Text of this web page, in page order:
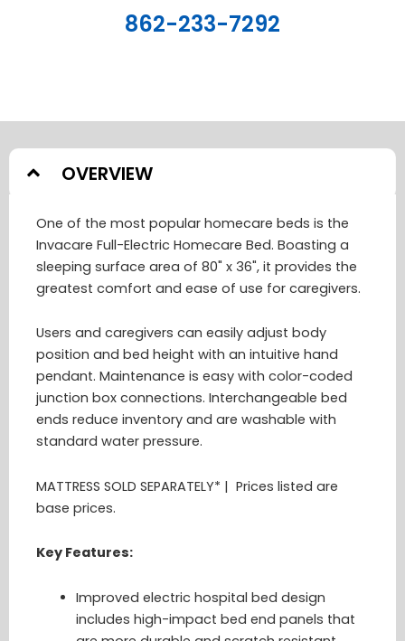
862-233-7292
OVERVIEW
One of the most popular homecare beds is the
Invacare Full-Electric Homecare Bed. Boasting a
sleeping surface area of 80" x 36", it provides the
greatest comfort and ease of use for caregivers.
Users and caregivers can easily adjust body
position and bed height with an intuitive hand
pendant. Maintenance is easy with color-coded
junction box connections. Interchangeable bed
ends reduce inventory and are washable with
standard water pressure.
MATTRESS SOLD SEPARATELY* | Prices listed are
base prices.
Key Features:
Improved electric hospital bed design
includes high-impact bed end panels that